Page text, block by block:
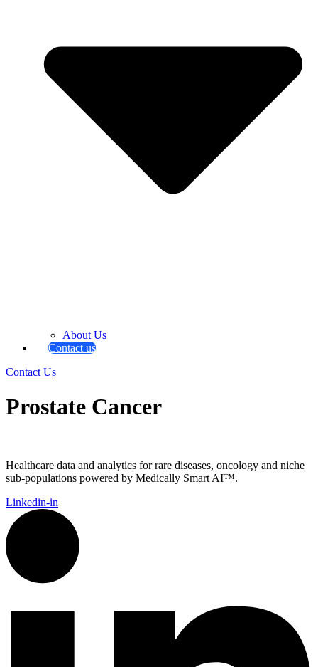
About Us
Contact us
Contact Us
Prostate Cancer
Healthcare data and analytics for rare diseases, oncology and niche
sub-populations powered by Medically Smart AI™.
Linkedin-in